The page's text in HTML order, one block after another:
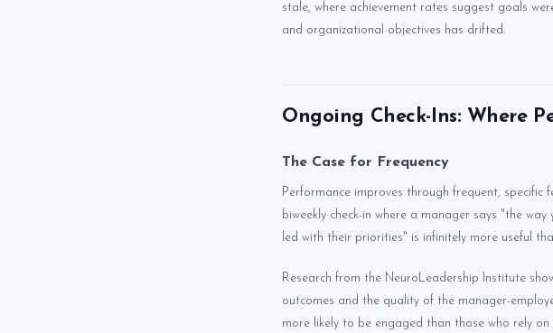
stale, where achievement rates suggest goals
and organizational objectives has drifted.
Ongoing Check-Ins: Where
The Case for Frequency
Performance improves through frequent, specific
biweekly check-in where a manager says "the
led with their priorities" is infinitely more useful
Research from the NeuroLeadership Institute
outcomes and the quality of the manager-
more likely to be engaged than those who rely on